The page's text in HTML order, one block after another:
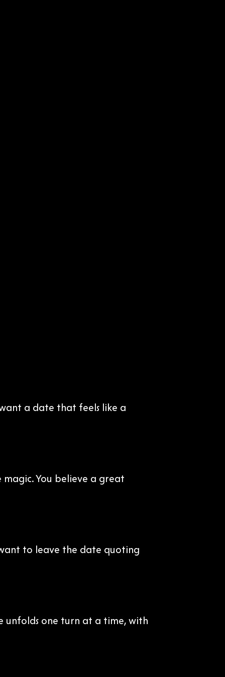
a date that feels like a
You believe a great
to leave the date quoting
unfolds one turn at a time, with